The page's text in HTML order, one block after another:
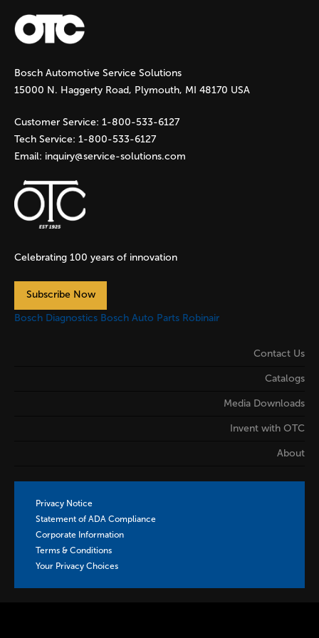
a
g
e
s
Bosch Automotive Service Solutions
15000 N. Haggerty Road, Plymouth, MI 48170 USA
Customer Service: 1-800-533-6127
Tech Service: 1-800-533-6127
Email: inquiry@service-solutions.com
Celebrating 100 years of innovation
Subscribe Now
Bosch Diagnostics Bosch Auto Parts Robinair
Contact Us
Catalogs
Media Downloads
Invent with OTC
About
Privacy Notice
Statement of ADA Compliance
Corporate Information
Terms & Conditions
Your Privacy Choices